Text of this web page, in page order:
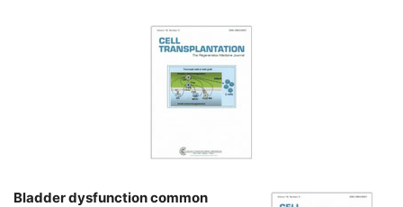
Bladder dysfunction common